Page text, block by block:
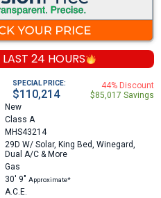
LAST 24 HOURS
SPECIAL PRICE:
$110,214
44% Discount
$85,017 Savings
New
Class A
MHS43214
29D W/ Solar, King Bed, Winegard,
Dual A/C & More
Gas
30′ 9″ Approximate*
A.C.E.